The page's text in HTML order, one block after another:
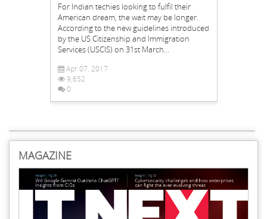
For Indian techies looking to fulfil their
American dream, the wait may be longer.
According to the new guidelines introduced
by the US Citizenship and Immigration
Services (USCIS) on 31st March...
Apr 07, 2017
9,652
0
MAGAZINE